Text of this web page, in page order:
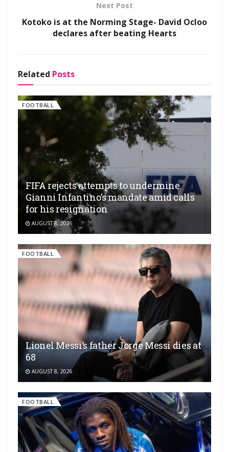
Next Post
Kotoko is at the Norming Stage- David Ocloo
declares after beating Hearts
Related Posts
FOOTBALL
FIFA rejects attempts to undermine
Gianni Infantino’s mandate amid calls
for his resignation
AUGUST 8, 2026
FOOTBALL
Lionel Messi’s father Jorge Messi dies at
68
AUGUST 8, 2026
FOOTBALL